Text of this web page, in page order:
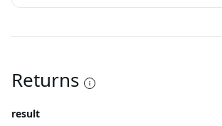
Returns
result